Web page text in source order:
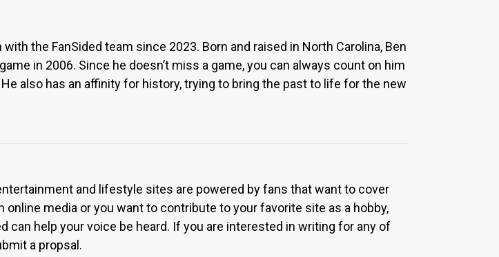
the FanSided team since 2023. Born and raised in North Carolina, Ben
in 2006. Since he doesn’t miss a game, you can always count on him
also has an affinity for history, trying to bring the past to life for the new
and lifestyle sites are powered by fans that want to cover
media or you want to contribute to your favorite site as a hobby,
can help your voice be heard. If you are interested in writing for any of
a propsal.